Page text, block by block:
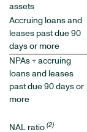
assets
Accruing loans and
leases past due 90
days or more
NPAs + accruing
loans and leases
past due 90 days or
more
NAL ratio (2)